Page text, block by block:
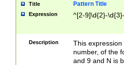
Title Pattern Title
Expression ^[2-9]\d{2}-
Description
This
number, of the
and 9 and N is